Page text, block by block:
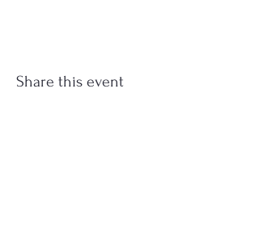
Share this event